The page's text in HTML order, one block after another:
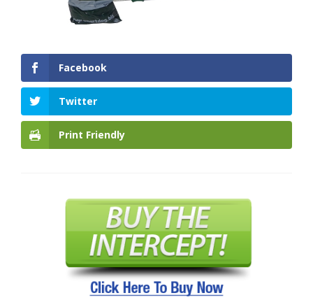
Facebook
Twitter
Print Friendly